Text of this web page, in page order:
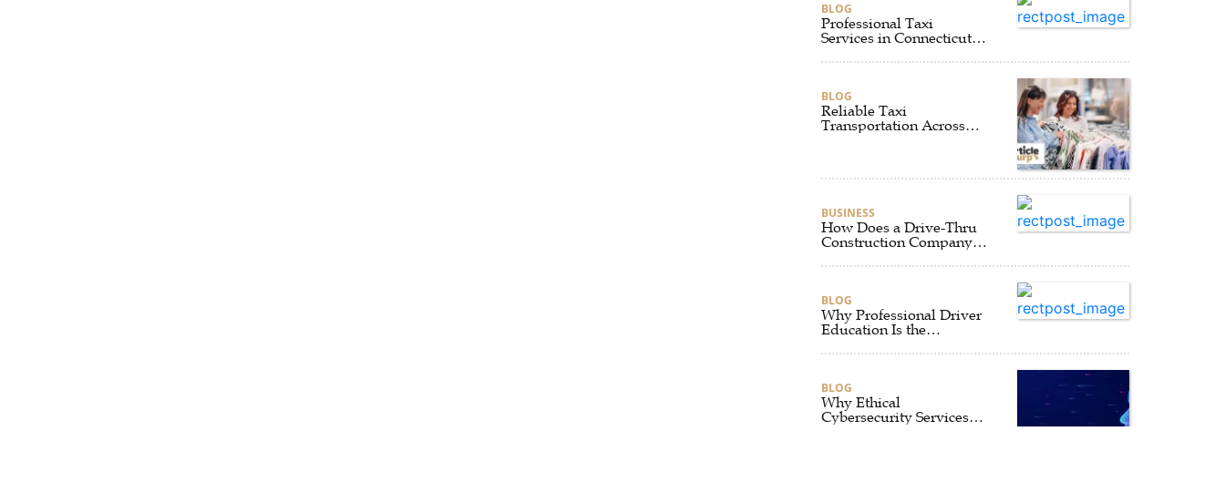
BLOG
Professional Taxi
Services in Connecticut
BLOG
Reliable Taxi
Transportation Across
BUSINESS
How Does a Drive-Thru
Construction Company
Compliance?
BLOG
Why Professional Driver
Education Is the
Driving
BLOG
Why Ethical
Cybersecurity Services